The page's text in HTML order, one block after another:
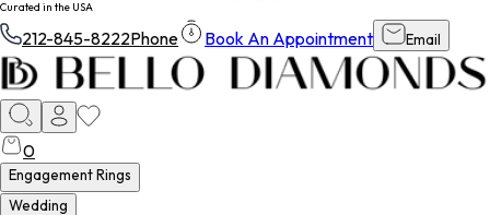
Curated in the USA
212-845-8222Phone Book An Appointment Email
0
Engagement Rings
Wedding